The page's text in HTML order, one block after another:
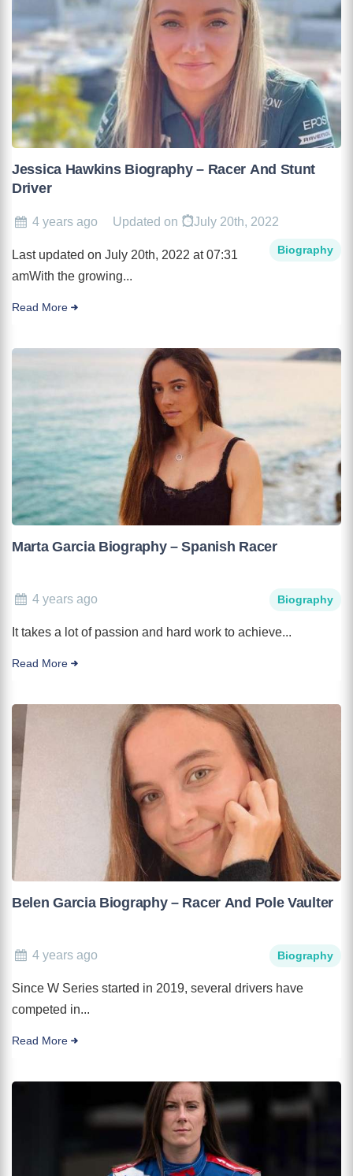
Jessica Hawkins Biography – Racer And Stunt
Driver
4 years ago Updated on July 20th, 2022
Biography
Last updated on July 20th, 2022 at 07:31
amWith the growing...
Read More
Marta Garcia Biography – Spanish Racer
4 years ago Biography
It takes a lot of passion and hard work to achieve...
Read More
Belen Garcia Biography – Racer And Pole Vaulter
4 years ago Biography
Since W Series started in 2019, several drivers have
competed in...
Read More